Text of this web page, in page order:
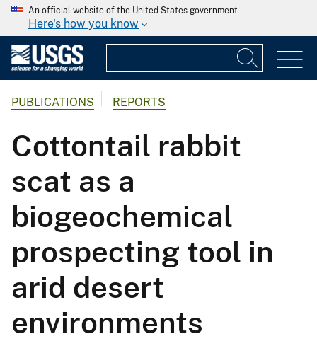
An official website of the United States government
Here's how you know
PUBLICATIONS REPORTS
Cottontail rabbit
scat as a
biogeochemical
prospecting tool in
arid desert
environments